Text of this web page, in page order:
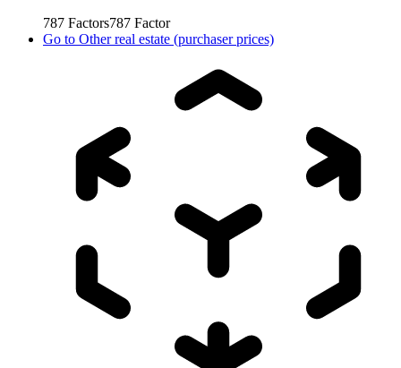
787 Factors787 Factor
Go to Other real estate (purchaser prices)